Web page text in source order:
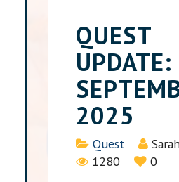
QUEST
UPDATE:
2025
Details
Quest
1280
0